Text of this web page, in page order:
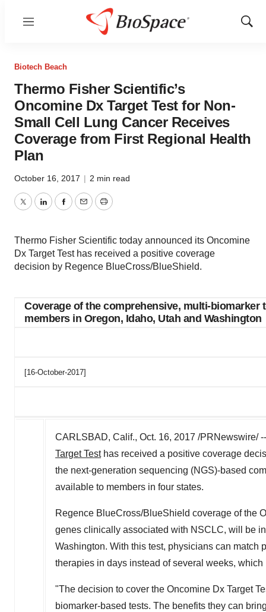
Menu
Show
Biotech Beach
Thermo Fisher Scientific’s
Oncomine Dx Target Test for Non-
Small Cell Lung Cancer Receives
Coverage from First Regional Health
Plan
October 16, 2017 | 2 min read
TwitterLinkedInFacebook
EmailPrint
Thermo Fisher Scientific today announced its Oncomine
Dx Target Test has received a positive coverage
decision by Regence BlueCross/BlueShield.
Coverage of the comprehensive, multi-
members in Oregon, Idaho, Utah and Washington
[16-October-2017]
CARLSBAD, Calif., Oct. 16, 2017 /PRNewswire/
Target Testhas received a positive coverage
the next-generation sequencing (NGS)-based
available to members in four states.
Regence BlueCross/BlueShield coverage of the
genes clinically associated with NSCLC, will be
Washington. With this test, physicians can match
therapies in days instead of several weeks,
"The decision to cover the Oncomine Dx Target
biomarker-based tests. The benefits they can